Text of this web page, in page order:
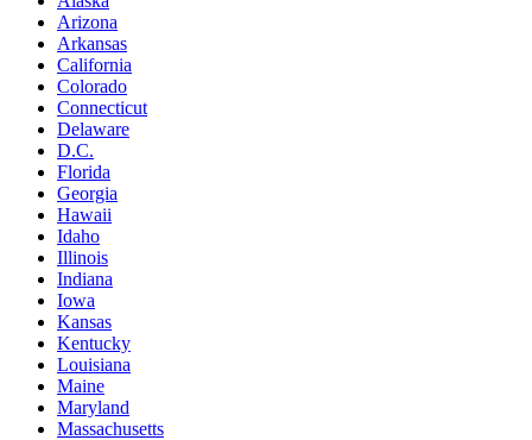
Arizona
Arkansas
California
Colorado
Connecticut
Delaware
D.C.
Florida
Georgia
Hawaii
Idaho
Illinois
Indiana
Iowa
Kansas
Kentucky
Louisiana
Maine
Maryland
Massachusetts